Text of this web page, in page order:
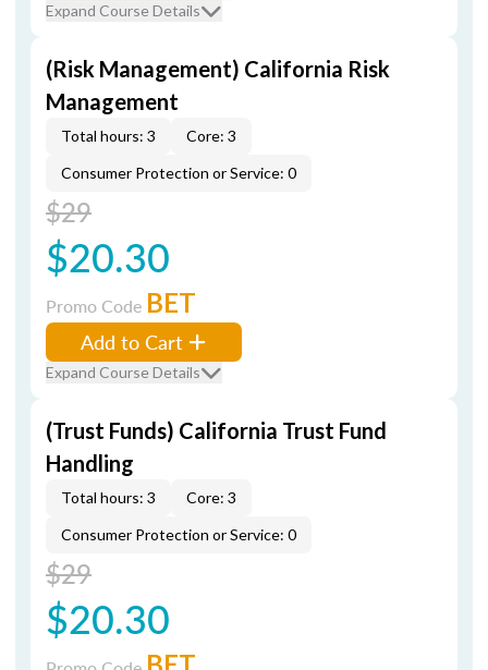
Expand Course Details
(Risk Management) California Risk
Management
Total hours: 3
Core: 3
Consumer Protection or Service: 0
$29
$20.30
Promo Code BET
Add to Cart
Expand Course Details
(Trust Funds) California Trust Fund
Handling
Total hours: 3
Core: 3
Consumer Protection or Service: 0
$29
$20.30